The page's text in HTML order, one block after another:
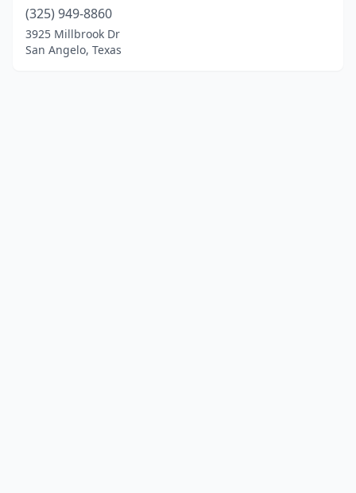
(325) 949-8860
3925 Millbrook Dr
San Angelo, Texas